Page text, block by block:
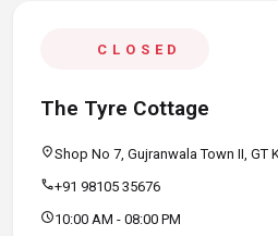
CLOSED
The Tyre Cottage
location_onShop No 7, Gujranwala Town II, GT
call+91 98105 35676
schedule10:00 AM - 08:00 PM